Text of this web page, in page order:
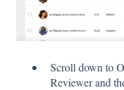
Scroll down to
Reviewer and